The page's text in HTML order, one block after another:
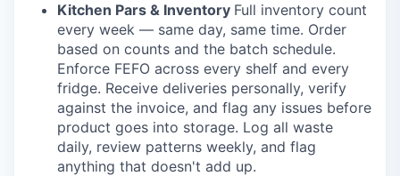
Kitchen Pars & Inventory Full inventory count
every week — same day, same time. Order
based on counts and the batch schedule.
Enforce FEFO across every shelf and every
fridge. Receive deliveries personally, verify
against the invoice, and flag any issues before
product goes into storage. Log all waste
daily, review patterns weekly, and flag
anything that doesn't add up.